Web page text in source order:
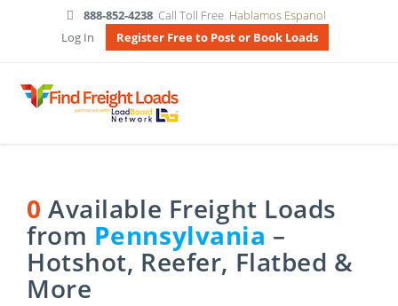
888-852-4238 Call Toll Free Hablamos Espanol
Log In
Register Free to Post or Book Loads
0 Available Freight Loads
from Pennsylvania –
Hotshot, Reefer, Flatbed &
More